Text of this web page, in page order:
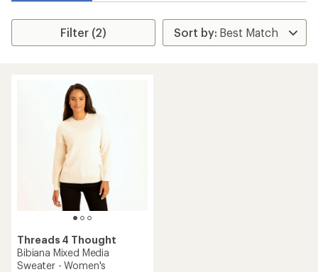
Filter (2)
Threads 4 Thought
Bibiana Mixed Media
Sweater - Women's